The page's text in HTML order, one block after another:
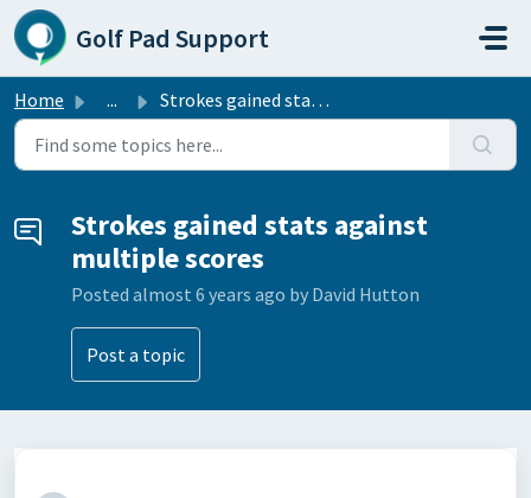
Skip to main content
Golf Pad Support
Home ... Strokes gained stats against multiple scores
Strokes gained stats against
multiple scores
Posted almost 6 years ago by David Hutton
Post a topic